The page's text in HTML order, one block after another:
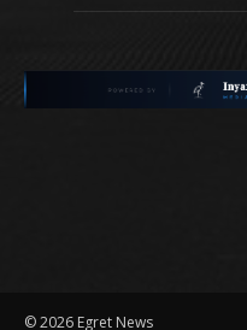
©2026 Egret News